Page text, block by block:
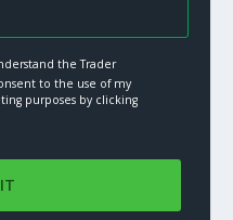
the Trader
to the use of my
purposes by clicking